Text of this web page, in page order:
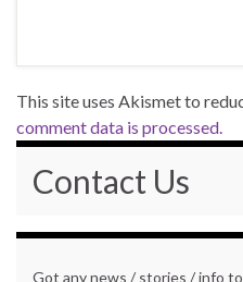
This site uses Akismet to
comment data is processed.
Contact Us
Got any news / stories / info to